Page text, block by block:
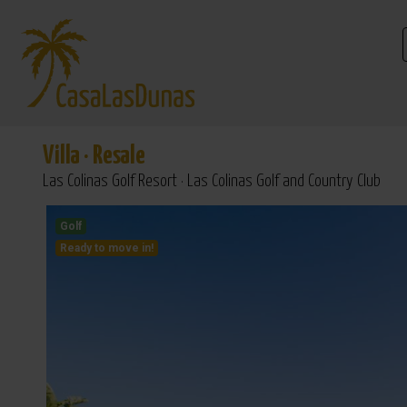
Villa · Resale
Las Colinas Golf Resort · Las Colinas Golf and Country Club
Golf
Ready to move in!